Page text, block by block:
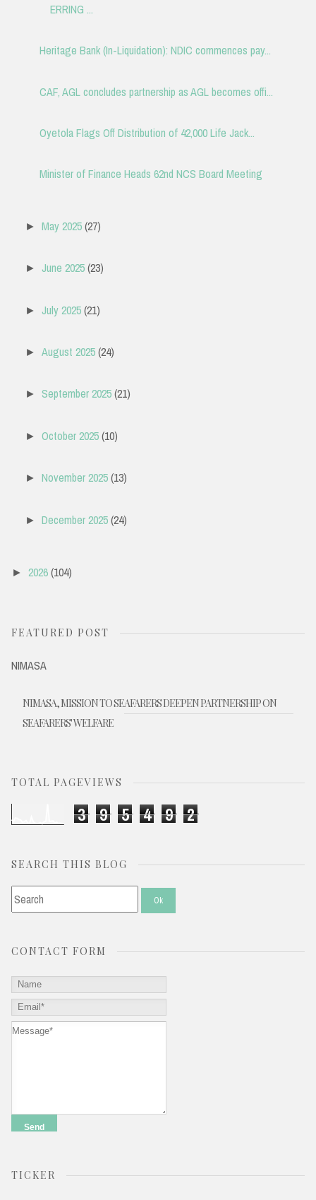
ERRING ...
Heritage Bank (In-Liquidation): NDIC commences pay...
CAF, AGL concludes partnership as AGL becomes offi...
Oyetola Flags Off Distribution of 42,000 Life Jack...
Minister of Finance Heads 62nd NCS Board Meeting
►May 2025(27)
►June 2025(23)
►July 2025(21)
►August 2025(24)
►September 2025(21)
►October 2025(10)
►November 2025(13)
►December 2025(24)
► 2026(104)
FEATURED POST
NIMASA
NIMASA, MISSION TO SEAFARERS DEEPEN PARTNERSHIP ON
SEAFARERS' WELFARE
TOTAL PAGEVIEWS
3 9 5 4 9 2
SEARCH THIS BLOG
CONTACT FORM
TICKER